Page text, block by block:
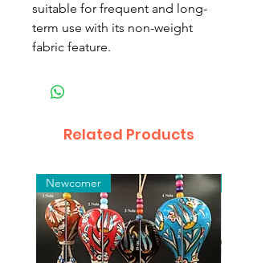
suitable for frequent and long-
term use with its non-weight
fabric feature.
Related Products
Newcomer